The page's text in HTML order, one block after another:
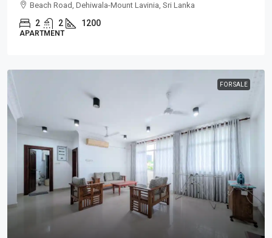
Beach Road, Dehiwala-Mount Lavinia, Sri Lanka
2 2 1200
APARTMENT
FOR SALE